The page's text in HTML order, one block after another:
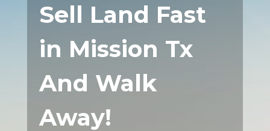
Sell Land Fast
in Mission Tx
And Walk
Away!